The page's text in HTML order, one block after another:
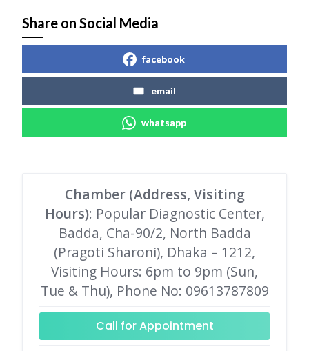
Share on Social Media
facebook
email
whatsapp
Chamber (Address, Visiting
Hours): Popular Diagnostic Center,
Badda, Cha-90/2, North Badda
(Pragoti Sharoni), Dhaka – 1212,
Visiting Hours: 6pm to 9pm (Sun,
Tue & Thu), Phone No: 09613787809
Call for Appointment